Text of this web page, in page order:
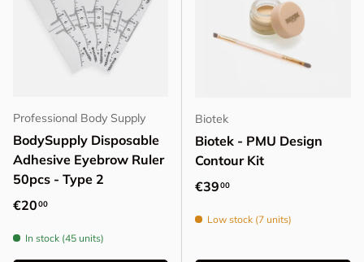
Professional Body Supply
BodySupply Disposable
Adhesive Eyebrow Ruler
50pcs - Type 2
Regular price
€2000
In stock (45 units)
Biotek
Biotek - PMU Design
Contour Kit
Regular price
€3900
Low stock (7 units)